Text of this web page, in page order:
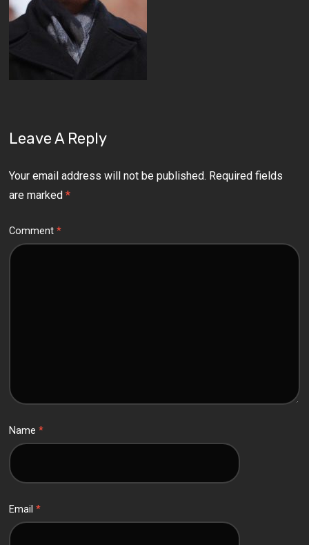
Leave A Reply
Your email address will not be published. Required fields
are marked*
Comment*
Name*
Email*